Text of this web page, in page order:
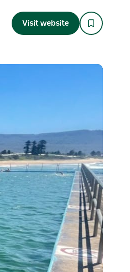
Visit website